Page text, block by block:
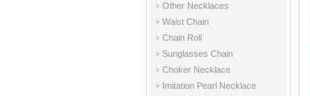
Other Necklaces
Waist Chain
Chain Roll
Sunglasses Chain
Choker Necklace
Imitation Pearl Necklace